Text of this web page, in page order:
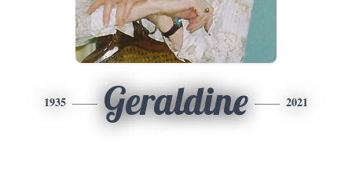
1935 Geraldine 2021